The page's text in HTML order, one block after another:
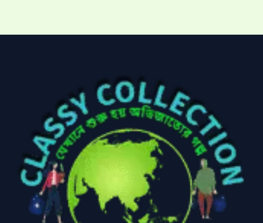
Baby(5) Bathroom
Appliances(19)
Electronics(6)
Gadget Accessories
(33)
gadget-accessories
(2)
Health & Beauty
(6)